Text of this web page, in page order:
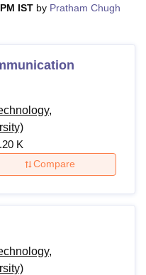
Lovely Professional University
VelloreSRM Institute of
Crescent CollegeHITS Chennai
Hotel Management, Kolkata
IST by Pratham Chugh
K
Compare